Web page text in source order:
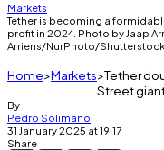
Markets
Tether is becoming a
profit in 2024. Photo by Jaap
Arriens/NurPhoto/Shutterstock
Home Markets Tether
Street
By
Pedro Solimano
31 January 2025 at 19:17
Share